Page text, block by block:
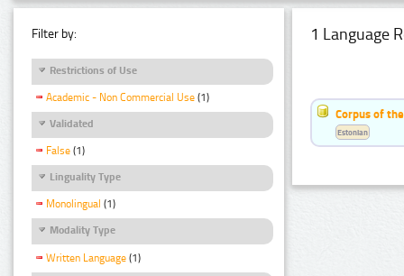
Filter by:
Restrictions of Use
Academic - Non Commercial Use (1)
Validated
False (1)
Linguality Type
Monolingual (1)
Modality Type
Written Language (1)
1 Language
Corpus of
Estonian